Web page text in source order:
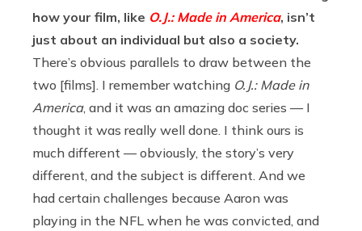
how your film, like O.J.: Made in America, isn’t
just about an individual but also a society.
There’s obvious parallels to draw between the
two [films]. I remember watching O.J.: Made in
America, and it was an amazing doc series — I
thought it was really well done. I think ours is
much different — obviously, the story’s very
different, and the subject is different. And we
had certain challenges because Aaron was
playing in the NFL when he was convicted, and